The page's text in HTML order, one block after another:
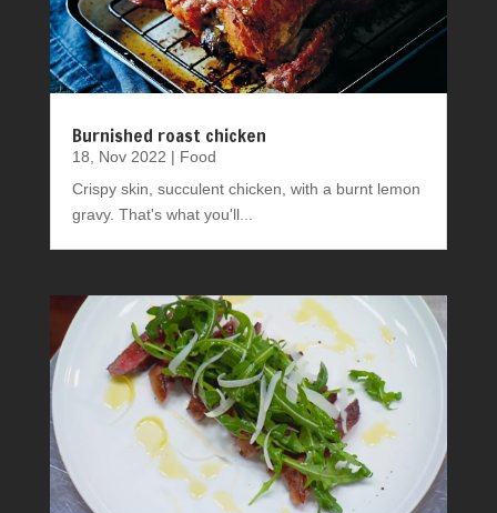
Burnished roast chicken
18, Nov 2022 | Food
Crispy skin, succulent chicken, with a burnt lemon
gravy. That's what you'll...